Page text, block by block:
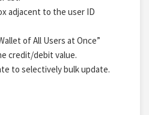
adjacent to the user ID
of All Users at Once”
credit/debit value.
to selectively bulk update.